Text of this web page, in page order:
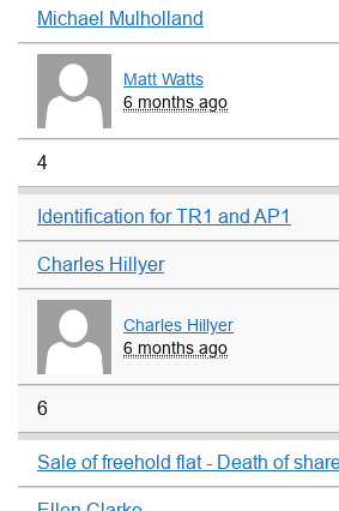
Michael Mulholland
Matt Watts
6 months ago
4
Identification for TR1 and AP1
Charles Hillyer
Charles Hillyer
6 months ago
6
Sale of freehold flat - Death of